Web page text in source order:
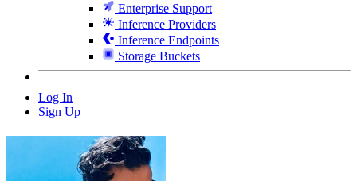
Enterprise Support
Inference Providers
Inference Endpoints
Storage Buckets
Log In
Sign Up